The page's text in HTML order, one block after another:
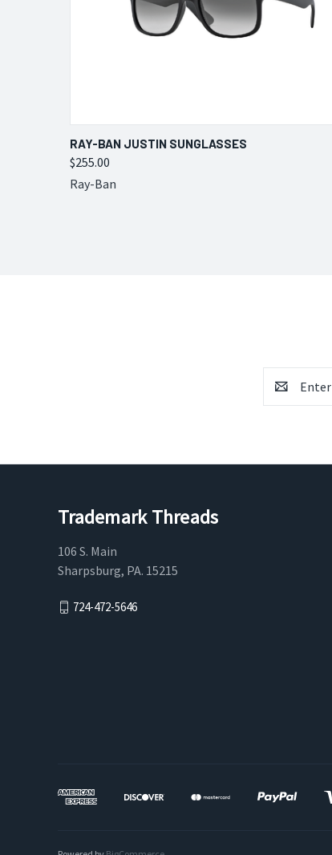
QUICK VIEW
Compare
RAY-BAN JUSTIN SUNGLASSES
$255.00
Ray-Ban
Address
Trademark Threads
106 S. Main
Sharpsburg, PA. 15215
724-472-5646